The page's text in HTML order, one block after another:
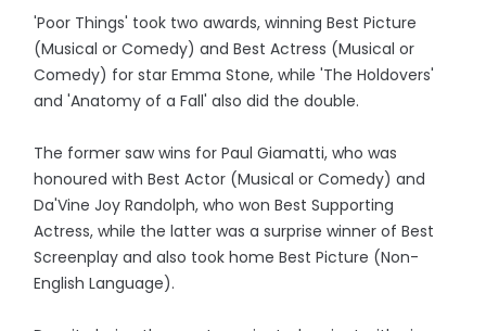
'Poor Things' took two awards, winning Best Picture
(Musical or Comedy) and Best Actress (Musical or
Comedy) for star Emma Stone, while 'The Holdovers'
and 'Anatomy of a Fall' also did the double.
The former saw wins for Paul Giamatti, who was
honoured with Best Actor (Musical or Comedy) and
Da'Vine Joy Randolph, who won Best Supporting
Actress, while the latter was a surprise winner of Best
Screenplay and also took home Best Picture (Non-
English Language).